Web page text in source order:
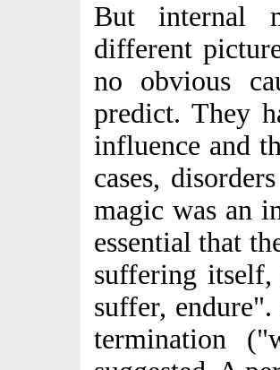
But internal
different
no obvious
predict. They
influence and
cases,
magic was an
essential that
suffering
suffer,
termination